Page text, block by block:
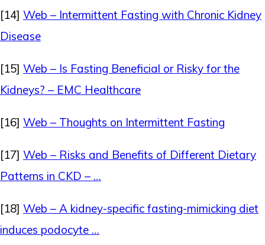
[14] Web – Intermittent Fasting with Chronic Kidney
Disease
[15] Web – Is Fasting Beneficial or Risky for the
Kidneys? – EMC Healthcare
[16] Web – Thoughts on Intermittent Fasting
[17] Web – Risks and Benefits of Different Dietary
Patterns in CKD – …
[18] Web – A kidney-specific fasting-mimicking diet
induces podocyte …